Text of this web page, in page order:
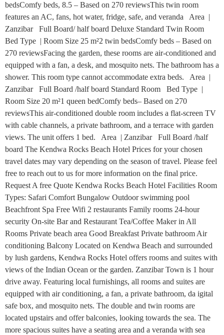
bedsComfy beds, 8.5 – Based on 270 reviewsThis twin room
features an AC, fans, hot water, fridge, safe, and veranda Area |
Zanzibar Full Board/ half board Deluxe Standard Twin Room
Bed Type | Room Size 25 m²2 twin bedsComfy beds – Based on
270 reviewsFacing the garden, these rooms are air-conditioned and
equipped with a fan, a desk, and mosquito nets. The bathroom has a
shower. This room type cannot accommodate extra beds. Area |
Zanzibar Full Board /half board Standard Room Bed Type |
Room Size 20 m²1 queen bedComfy beds– Based on 270
reviewsThis air-conditioned double room includes a flat-screen TV
with cable channels, a private bathroom, and a terrace with garden
views. The unit offers 1 bed. Area | Zanzibar Full Board /half
board The Kendwa Rocks Beach Hotel Prices for your chosen
travel dates may vary depending on the season of travel. Please feel
free to reach out to us for more information on the final price.
Request A free Quote Kendwa Rocks Beach Hotel Facilities Room
Types: Safari Comfort Bungalow Outdoor swimming pool
Beachfront Spa Free Wifi 2 restaurants Family rooms 24-hour
security On-site Bar and Restaurant Tea/Coffee Maker in All
Rooms Private beach area Good Breakfast Private bathroom Air
conditioning Balcony Located on Kendwa Beach and surrounded
by lush gardens, Kendwa Rocks Hotel offers rooms and suites with
views of the Indian Ocean or the garden. Zanzibar Town is 1 hour
drive away. Featuring local furnishings, all rooms and suites are
equipped with air conditioning, a fan, a private bathroom, da igital
safe box, and mosquito nets. The double and twin rooms are
located upstairs and offer balconies, looking towards the sea. The
more spacious suites have a seating area and a veranda with sea